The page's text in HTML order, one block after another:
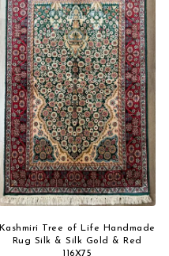
Kashmiri Tree of Life Handmade
Rug Silk & Silk Gold & Red
116X75